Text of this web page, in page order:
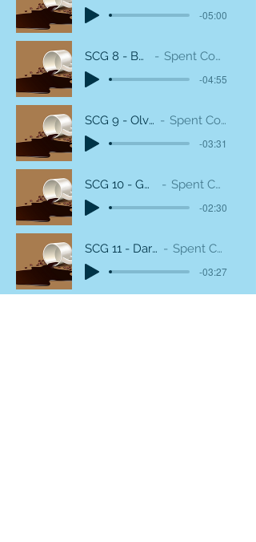
-05:00
SCG 8 - Boom Snare Spent Coffee Grounds
-04:55
SCG 9 - Olveston House Spent Coffee Grounds
-03:31
SCG 10 - Gold Percussion Spent Coffee Grounds
-02:30
SCG 11 - Dark and Diffused Spent Coffee Grounds
-03:27